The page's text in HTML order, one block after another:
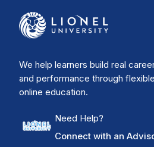
We help learners build real
and performance through
online education.
Need Help?
Connect with an